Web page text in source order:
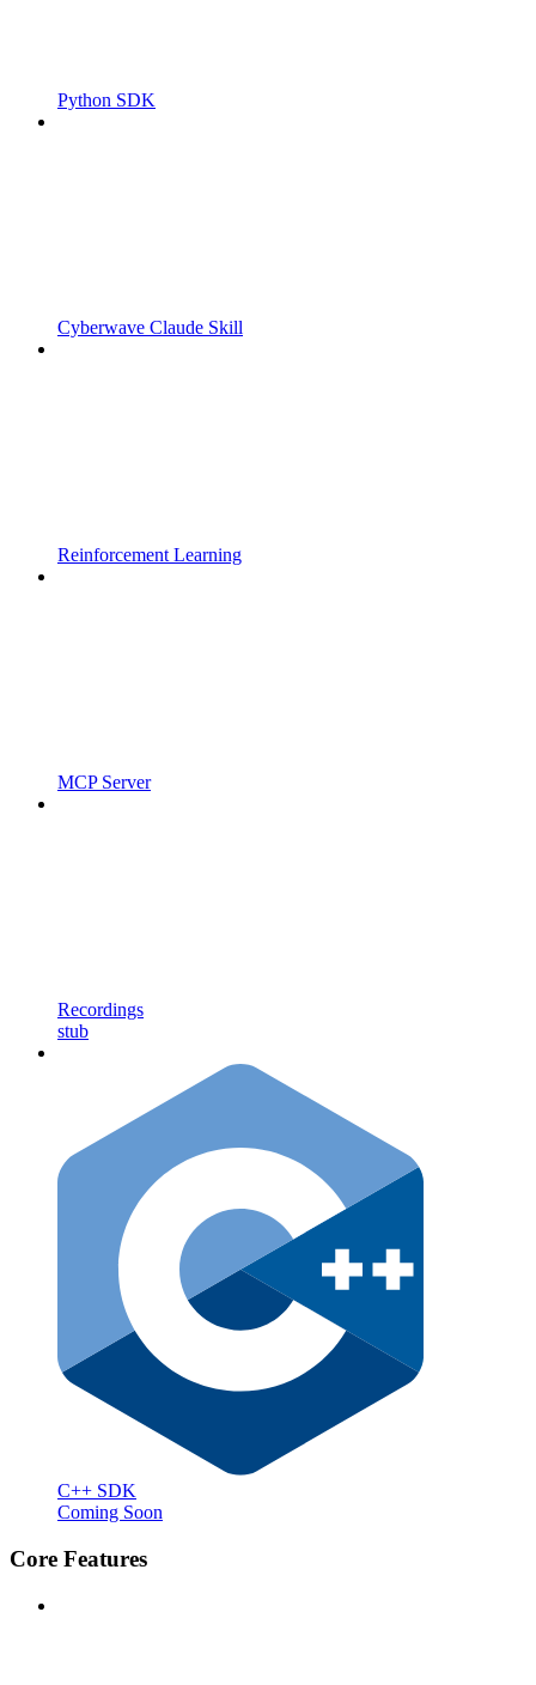
Python SDK
Cyberwave Claude Skill
Reinforcement Learning
MCP Server
Recordings
stub
C++ SDK
Coming Soon
Core Features